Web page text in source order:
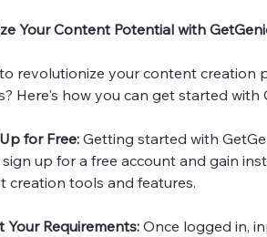
Your Content Potential with
revolutionize your content creation
Here's how you can get started with
for Free: Getting started with
up for a free account and gain
creation tools and features.
Your Requirements: Once logged in,